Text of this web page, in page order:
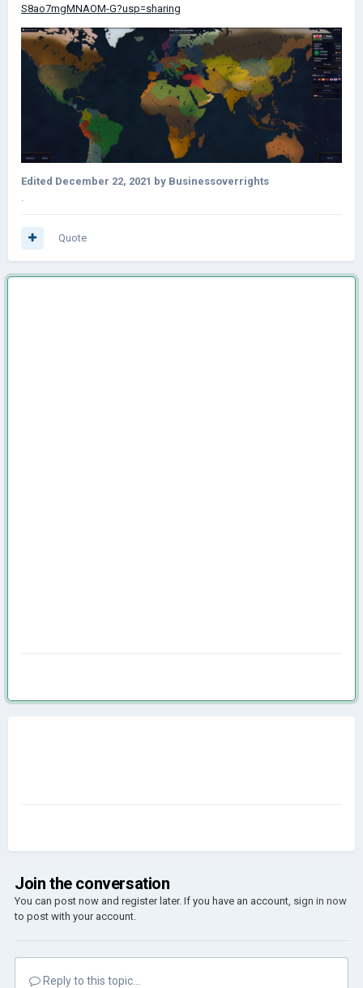
S8ao7mgMNAOM-G?usp=sharing
Edited December 22, 2021 by Businessoverrights
Quote
Join the conversation
You can post now and register later. If you have an account, sign in now
to post with your account.
Reply to this topic...